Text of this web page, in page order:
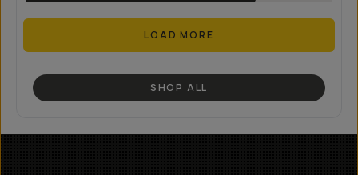
LOAD MORE
SHOP ALL